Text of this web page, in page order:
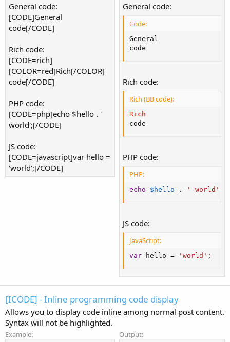
General code:
[CODE]General
code[/CODE]
Rich code:
[CODE=rich]
[COLOR=red]Rich[/COLOR]
code[/CODE]
PHP code:
[CODE=php]echo $hello . '
world';[/CODE]
JS code:
[CODE=javascript]var hello =
'world';[/CODE]
General code:
Code:
General
code
Rich code:
Rich (BB code):
Rich
code
PHP code:
PHP:
echo $hello . ' world'
JS code:
JavaScript:
var hello = 'world' ;
[ICODE] - Inline programming code display
Allows you to display code inline among normal post content.
Syntax will not be highlighted.
Example: Output: